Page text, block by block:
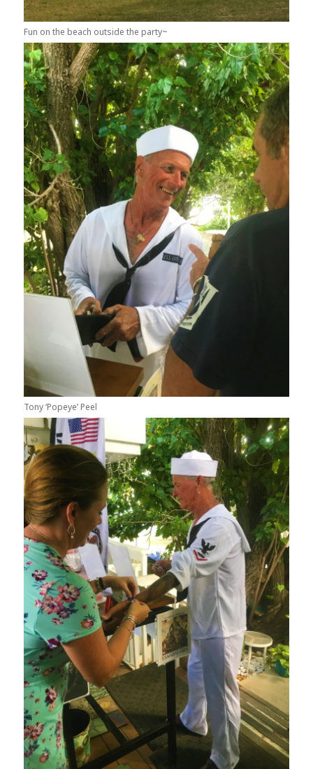
Fun on the beach outside the party~
Tony ‘Popeye’ Peel